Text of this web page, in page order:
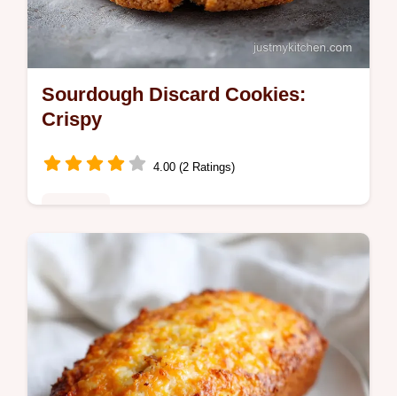
Sourdough Discard Cookies:
Crispy
4.00 (2 Ratings)
Bake Brown Butter Sourdough Discard
Chocolate Chip Cookie with Sea Salt. This
sourdough discard recipe includes a step-
by-step timing guide. Ready in 2h 12m.